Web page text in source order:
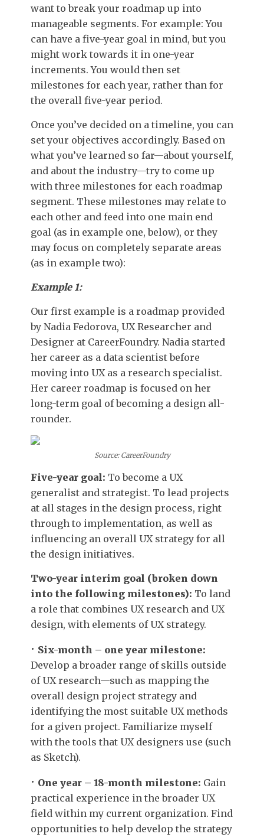
want to break your roadmap up into
manageable segments. For example: You
can have a five-year goal in mind, but you
might work towards it in one-year
increments. You would then set
milestones for each year, rather than for
the overall five-year period.
Once you’ve decided on a timeline, you can
set your objectives accordingly. Based on
what you’ve learned so far—about yourself,
and about the industry—try to come up
with three milestones for each roadmap
segment. These milestones may relate to
each other and feed into one main end
goal (as in example one, below), or they
may focus on completely separate areas
(as in example two):
Example 1:
Our first example is a roadmap provided
by Nadia Fedorova, UX Researcher and
Designer at CareerFoundry. Nadia started
her career as a data scientist before
moving into UX as a research specialist.
Her career roadmap is focused on her
long-term goal of becoming a design all-
rounder.
Source: CareerFoundry
Five-year goal: To become a UX
generalist and strategist. To lead projects
at all stages in the design process, right
through to implementation, as well as
influencing an overall UX strategy for all
the design initiatives.
Two-year interim goal (broken down
into the following milestones): To land
a role that combines UX research and UX
design, with elements of UX strategy.
Six-month – one year milestone:
Develop a broader range of skills outside
of UX research—such as mapping the
overall design project strategy and
identifying the most suitable UX methods
for a given project. Familiarize myself
with the tools that UX designers use (such
as Sketch).
One year – 18-month milestone: Gain
practical experience in the broader UX
field within my current organization. Find
opportunities to help develop the strategy